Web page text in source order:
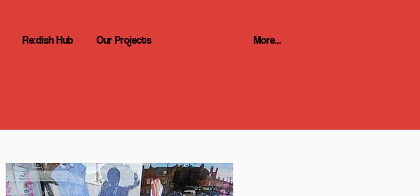
Re:dish Hub Our Projects More...